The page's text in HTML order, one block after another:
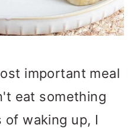
important meal
eat something
waking up, I